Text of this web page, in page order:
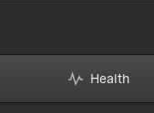
Health